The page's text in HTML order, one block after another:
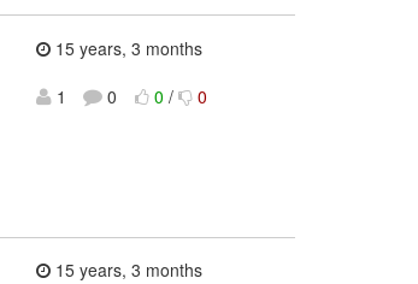
15 years, 3 months
1
0 0 / 0
15 years, 3 months